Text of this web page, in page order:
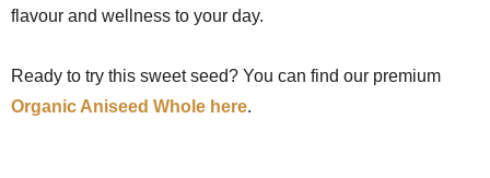
flavour and wellness to your day.
Ready to try this sweet seed? You can find our premium
Organic Aniseed Whole here.